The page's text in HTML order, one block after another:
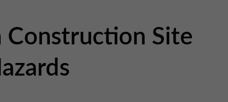
Construction Site